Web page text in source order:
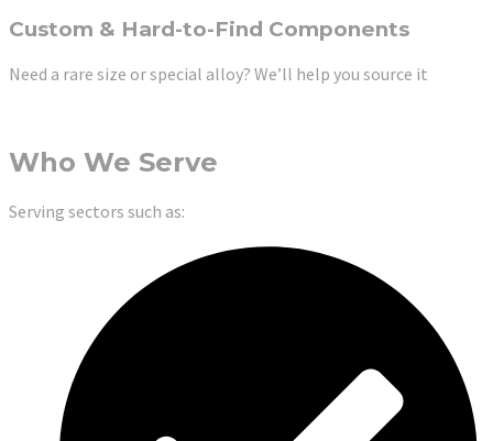
Custom & Hard-to-Find Components
Need a rare size or special alloy? We’ll help you source it
Who We Serve
Serving sectors such as: